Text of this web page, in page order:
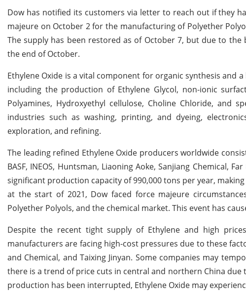
Dow has notified its customers via letter to reach out if they
majeure on October 2 for the manufacturing of Polyether
The supply has been restored as of October 7, but due to
the end of October.
Ethylene Oxide is a vital component for organic synthesis and
including the production of Ethylene Glycol, non-ionic
Polyamines, Hydroxyethyl cellulose, Choline Chloride, and
industries such as washing, printing, and dyeing,
exploration, and refining.
The leading refined Ethylene Oxide producers worldwide
BASF, INEOS, Huntsman, Liaoning Aoke, Sanjiang Chemical,
significant production capacity of 990,000 tons per year,
at the start of 2021, Dow faced force majeure
Polyether Polyols, and the chemical market. This event has
Despite the recent tight supply of Ethylene and high
manufacturers are facing high-cost pressures due to these
and Chemical, and Taixing Jinyan. Some companies may
there is a trend of price cuts in central and northern China
production has been interrupted, Ethylene Oxide may